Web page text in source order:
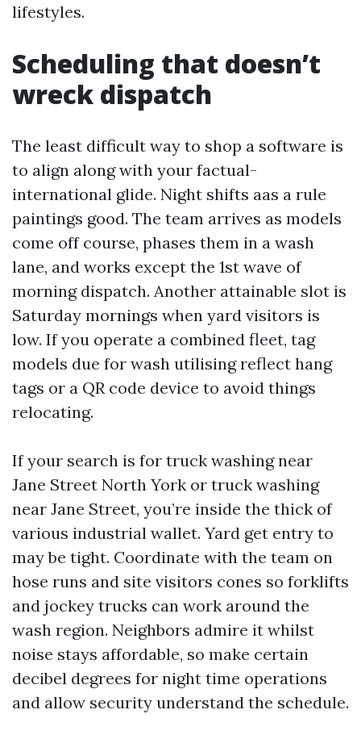
lifestyles.
Scheduling that doesn’t
wreck dispatch
The least difficult way to shop a software is
to align along with your factual-
international glide. Night shifts aas a rule
paintings good. The team arrives as models
come off course, phases them in a wash
lane, and works except the 1st wave of
morning dispatch. Another attainable slot is
Saturday mornings when yard visitors is
low. If you operate a combined fleet, tag
models due for wash utilising reflect hang
tags or a QR code device to avoid things
relocating.
If your search is for truck washing near
Jane Street North York or truck washing
near Jane Street, you’re inside the thick of
various industrial wallet. Yard get entry to
may be tight. Coordinate with the team on
hose runs and site visitors cones so forklifts
and jockey trucks can work around the
wash region. Neighbors admire it whilst
noise stays affordable, so make certain
decibel degrees for night time operations
and allow security understand the schedule.